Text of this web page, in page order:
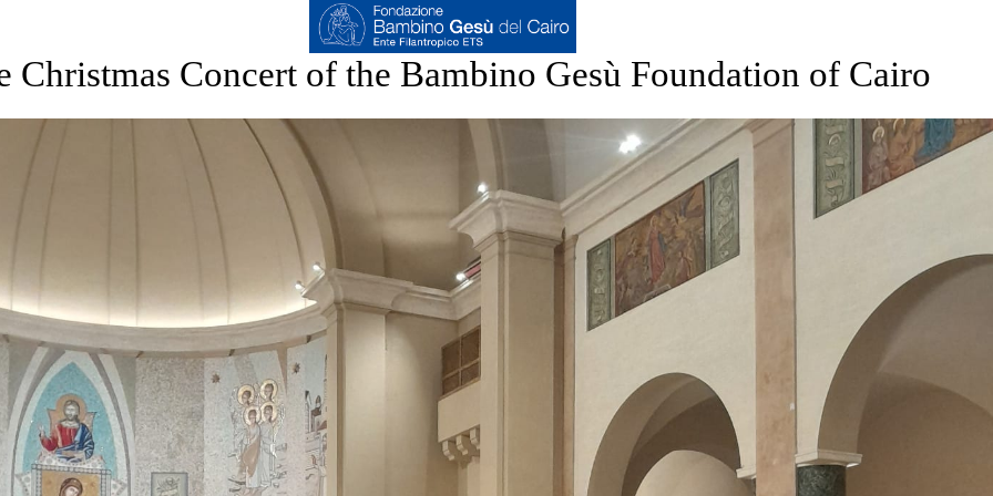
Christmas Concert of the Bambino Gesù Foundation of Cairo